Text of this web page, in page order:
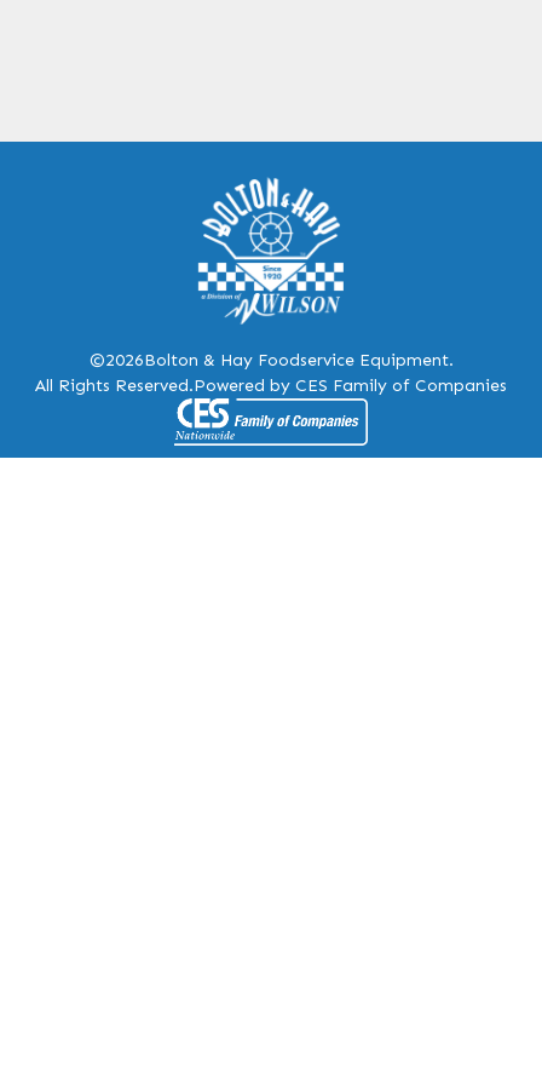
©2026Bolton & Hay Foodservice Equipment.
All Rights Reserved.Powered by CES Family of Companies